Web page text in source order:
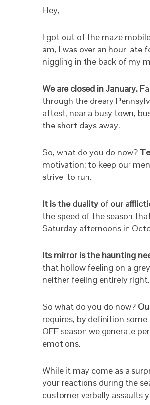
Hey,
I got out of the maze
am, I was over an hour late
niggling in the back of my
We are closed in January.
through the dreary
attest, near a busy town,
the short days away.
So, what do you do now?
motivation; to keep our
strive, to run.
It is the duality of our
the speed of the season
Saturday afternoons in
Its mirror is the haunting
that hollow feeling on a
neither feeling entirely right.
So what do you do now?
requires, by definition
OFF season we generate
emotions.
While it may come as a
your reactions during the
customer verbally assaults